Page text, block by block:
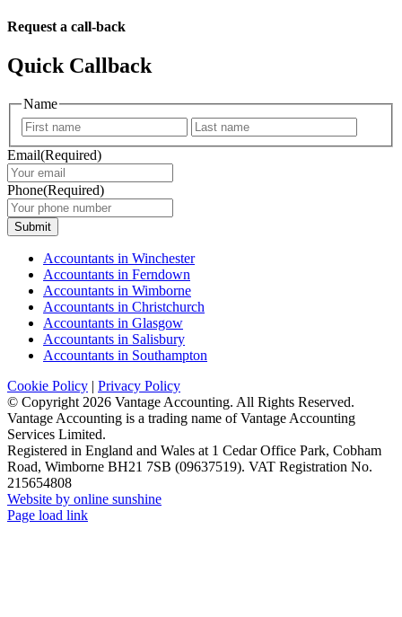
Request a call-back
Quick Callback
Name
First
Email(Required)
Phone(Required)
Submit
Accountants in Winchester
Accountants in Ferndown
Accountants in Wimborne
Accountants in Christchurch
Accountants in Glasgow
Accountants in Salisbury
Accountants in Southampton
Cookie Policy | Privacy Policy
© Copyright 2026 Vantage Accounting. All Rights Reserved.
Vantage Accounting is a trading name of Vantage Accounting
Services Limited.
Registered in England and Wales at 1 Cedar Office Park, Cobham
Road, Wimborne BH21 7SB (09637519). VAT Registration No.
215654808
Website by online sunshine
Facebook
X
LinkedIn
Instagram
Page load link